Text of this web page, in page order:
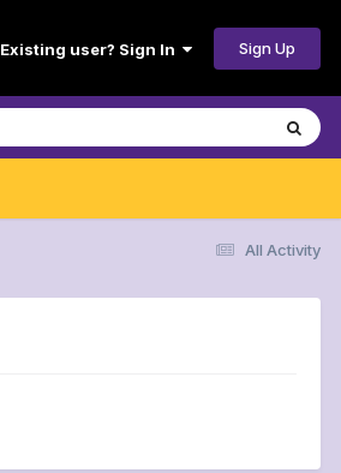
Existing user? Sign In Sign Up
All Activity